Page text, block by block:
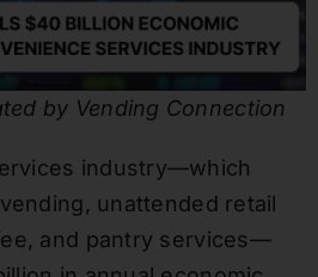
by Vending Connection
industry—which
unattended retail
and pantry services—